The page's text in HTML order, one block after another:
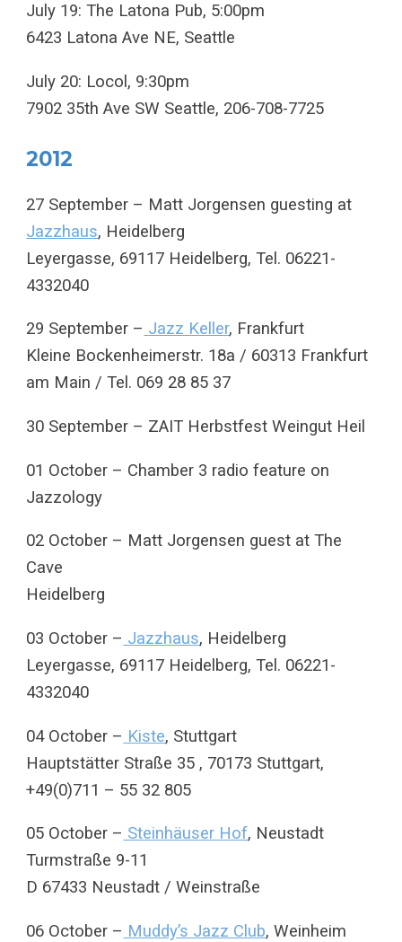
July 19: The Latona Pub, 5:00pm
6423 Latona Ave NE, Seattle
July 20: Locol, 9:30pm
7902 35th Ave SW Seattle, 206-708-7725
2012
27 September – Matt Jorgensen guesting at
Jazzhaus, Heidelberg
Leyergasse, 69117 Heidelberg, Tel. 06221-
4332040
29 September – Jazz Keller, Frankfurt
Kleine Bockenheimerstr. 18a / 60313 Frankfurt
am Main / Tel. 069 28 85 37
30 September – ZAIT Herbstfest Weingut Heil
01 October – Chamber 3 radio feature on
Jazzology
02 October – Matt Jorgensen guest at The
Cave
Heidelberg
03 October – Jazzhaus, Heidelberg
Leyergasse, 69117 Heidelberg, Tel. 06221-
4332040
04 October – Kiste, Stuttgart
Hauptstätter Straße 35 , 70173 Stuttgart,
+49(0)711 – 55 32 805
05 October – Steinhäuser Hof, Neustadt
Turmstraße 9-11
D 67433 Neustadt / Weinstraße
06 October – Muddy’s Jazz Club, Weinheim